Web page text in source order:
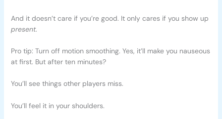
And it doesn’t care if you’re good. It only cares if you show up
present.
Pro tip: Turn off motion smoothing. Yes, it’ll make you nauseous
at first. But after ten minutes?
You’ll see things other players miss.
You’ll feel it in your shoulders.